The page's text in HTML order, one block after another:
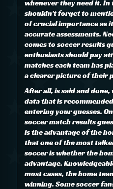
whenever they need it.
shouldn't forget to
of crucial importance as
accurate assessments.
comes to soccer results
enthusiasts should pay
matches each team has
a clearer picture of their
After all, is said and
data that is
entering your guesses.
soccer match results
is the advantage of the
that one of the most
soccer is whether the
advantage.
most cases, the home
winning. Some soccer